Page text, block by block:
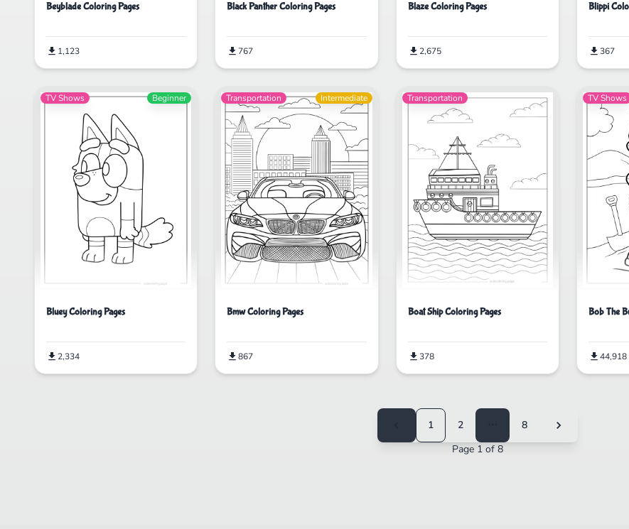
Beyblade Coloring Pages
1,123
Black Panther Coloring Pages
767
Blaze Coloring Pages
2,675
Blippi
367
TV Shows Beginner
Bluey Coloring Pages
2,334
Transportation Intermediate
Bmw Coloring Pages
867
Transportation
Boat Ship Coloring Pages
378
TV Shows
Bob The
44,918
1 2
8
Page 1 of 8